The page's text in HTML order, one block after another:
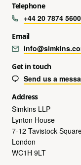
Telephone
+44 20 7874 5600
Email
Get in touch
Send us a
Address
Simkins LLP
Lynton House
7-12 Tavistock
London
WC1H 9LT